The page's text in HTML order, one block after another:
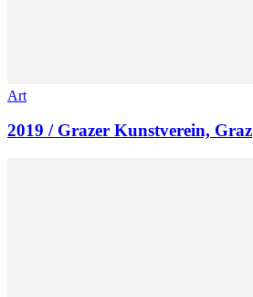
Art
2019 / Grazer Kunstverein, Graz